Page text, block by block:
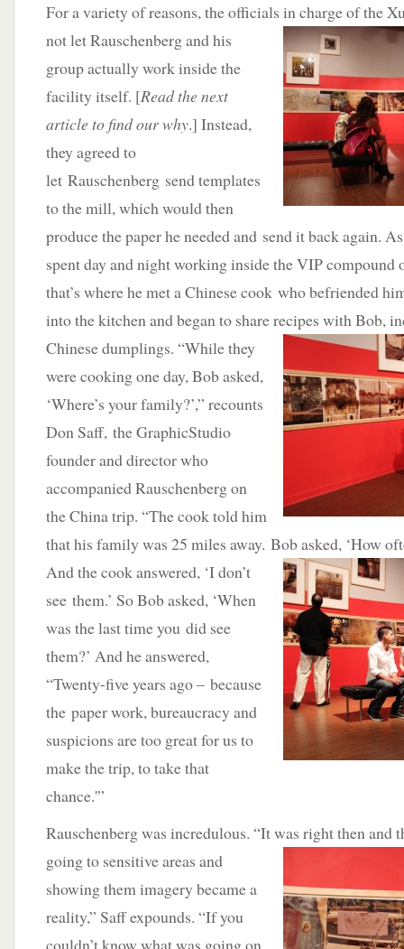
For a variety of reasons, the officials in charge of the
not let Rauschenberg and his
group actually work inside the
facility itself. [Read the next
article to find our why.] Instead,
they agreed to
let Rauschenberg send templates
to the mill, which would then
produce the paper he needed and send it back again.
spent day and night working inside the VIP compound
that’s where he met a Chinese cook who befriended
into the kitchen and began to share recipes withBob,
Chinese dumplings. “While they
were cooking one day, Bob asked,
‘Where’s your family?’,” recounts
Don Saff, the GraphicStudio
founder and director who
accompanied Rauschenberg on
the China trip. “The cook told him
that his family was 25 miles away. Bob asked, ‘How
And the cook answered, ‘I don’t
see them.’ So Bob asked, ‘When
was the last time you did see
them?’ And he answered,
“Twenty-five years ago – because
the paper work, bureaucracy and
suspicions are too great for us to
make the trip, to take that
chance.'”
Rauschenberg was incredulous. “It was right then and
going to sensitiveareas and
showing them imagery became a
reality,” Saff expounds. “If you
couldn’t know what was going on